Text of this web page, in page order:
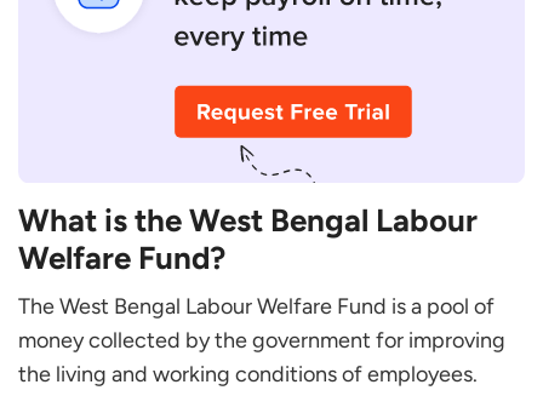
How Can I Contribute to the West Bengal LWF?
What are the Deadlines for Contributing to the
West Bengal LWF?
What Penalties Exist for Non-Compliance?
What is the West Bengal Labour
Welfare Fund?
The West Bengal Labour Welfare Fund is a pool of
money collected by the government for improving
the living and working conditions of employees.